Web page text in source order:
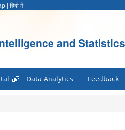
| हिंदी में
and Statistics
Data Analytics Feedback